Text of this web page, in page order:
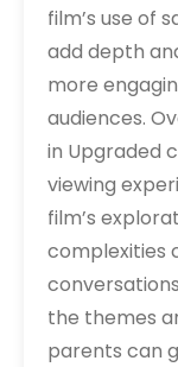
film’s use of
add depth
more
audiences.
in Upgraded
viewing
film’s
complexities
the themes
parents can